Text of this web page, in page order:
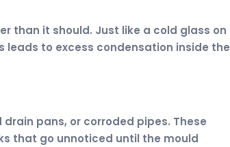
than it should. Just like a cold glass on
leads to excess condensation inside the
pans, or corroded pipes. These
that go unnoticed until the mould